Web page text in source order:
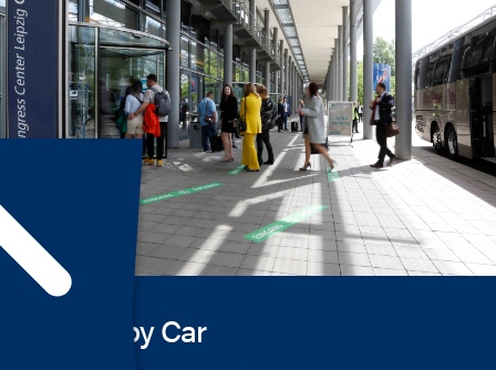
Arrival by Car